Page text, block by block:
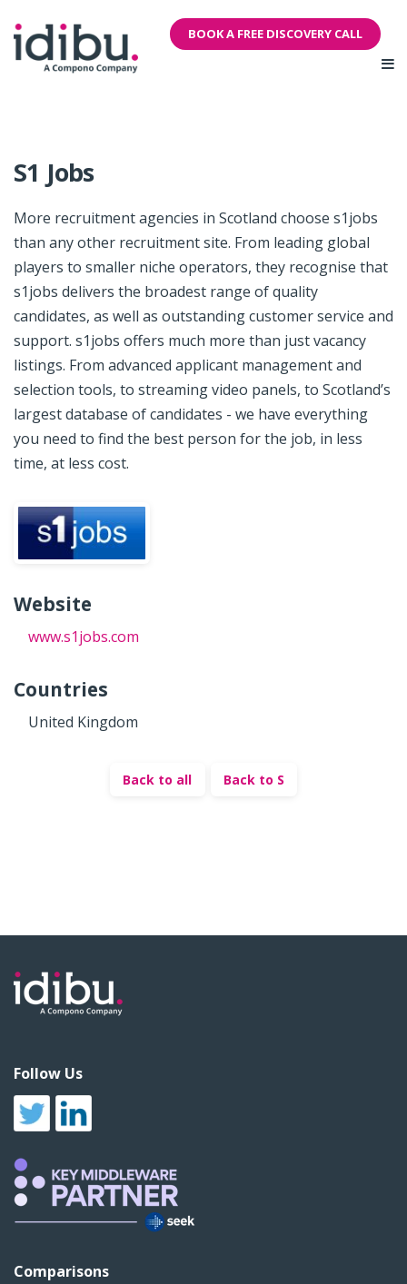
BOOK A FREE DISCOVERY CALL
S1 Jobs
More recruitment agencies in Scotland choose s1jobs
than any other recruitment site. From leading global
players to smaller niche operators, they recognise that
s1jobs delivers the broadest range of quality
candidates, as well as outstanding customer service and
support. s1jobs offers much more than just vacancy
listings. From advanced applicant management and
selection tools, to streaming video panels, to Scotland’s
largest database of candidates - we have everything
you need to find the best person for the job, in less
time, at less cost.
Website
www.s1jobs.com
Countries
United Kingdom
Back to all Back to S
Follow Us
Comparisons